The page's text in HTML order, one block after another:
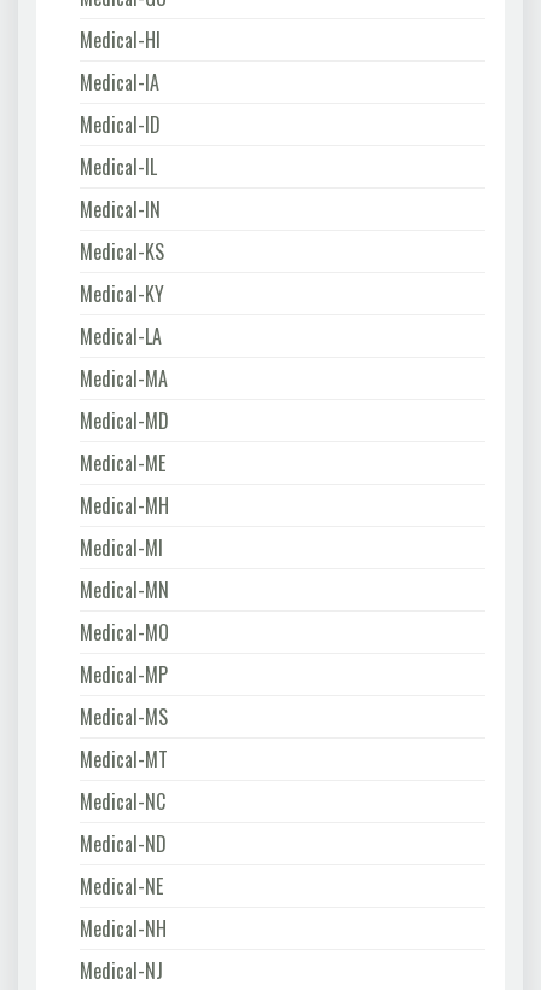
Medical-HI
Medical-IA
Medical-ID
Medical-IL
Medical-IN
Medical-KS
Medical-KY
Medical-LA
Medical-MA
Medical-MD
Medical-ME
Medical-MH
Medical-MI
Medical-MN
Medical-MO
Medical-MP
Medical-MS
Medical-MT
Medical-NC
Medical-ND
Medical-NE
Medical-NH
Medical-NJ